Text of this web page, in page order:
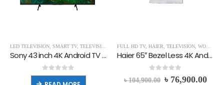
LED TELEVISION, SMART TV, TELEVISION UHD TV
Sony 43 inch 4K Android TV KD-43X8000H
0out of 5
FULL HD TV, HAIER, TELEVISION, WORLD CUP MEGA FAIR
Haier 65″ Bezel Less 4K Android TV | H65K66UG
৳104,900.00 ৳ 76,900.00